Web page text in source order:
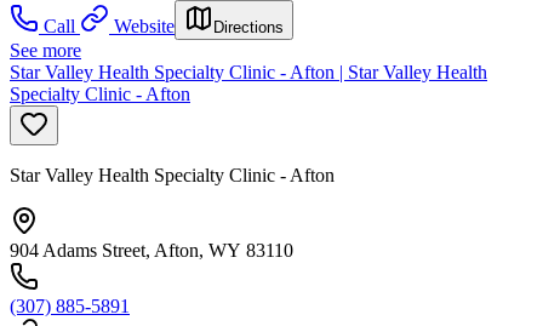
Call
Website Directions
See more
Star Valley Health Specialty Clinic - Afton | Star Valley Health
Specialty Clinic - Afton
Star Valley Health Specialty Clinic - Afton
904 Adams Street, Afton, WY 83110
(307) 885-5891